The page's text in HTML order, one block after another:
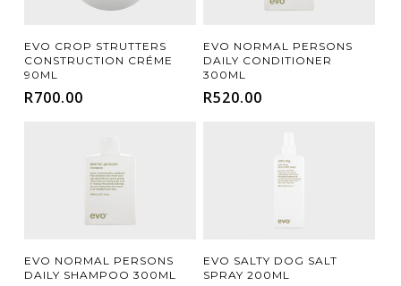
Add To Cart
EVO CROP STRUTTERS
CONSTRUCTION CRÉME
90ML
R700.00
Add To Cart
EVO NORMAL PERSONS
DAILY CONDITIONER
300ML
R520.00
Add To Cart
EVO NORMAL PERSONS
DAILY SHAMPOO 300ML
Add To Cart
EVO SALTY DOG SALT
SPRAY 200ML